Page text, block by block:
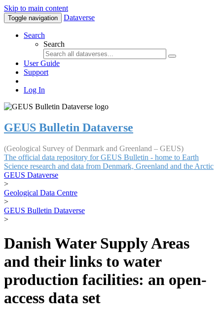
Skip to main content
Toggle navigation Dataverse
Search
Search
User Guide
Support
Log In
GEUS Bulletin Dataverse
(Geological Survey of Denmark and Greenland – GEUS)
The official data repository for GEUS Bulletin - home to Earth
Science research and data from Denmark, Greenland and the Arctic
GEUS Dataverse
>
Geological Data Centre
>
GEUS Bulletin Dataverse
>
Danish Water Supply Areas
and their links to water
production facilities: an open-
access data set